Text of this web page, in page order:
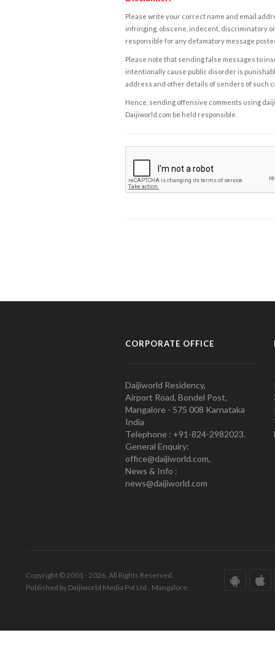
Please write your correct name and email
infringing, obscene, indecent, discriminatory
responsible for any defamatory message
Please note that sending false messages to
intentionally cause public disorder is
address and other details of senders of such
Hence, sending offensive comments using
Daijiworld.com be held responsible.
CORPORATE OFFICE
Daijiworld Residency,
Airport Road, Bondel Post,
Mangalore - 575 008 Karnataka
India
Telephone : +91-824-2982023.
General Enquiry:
office@daijiworld.com,
News & Info :
news@daijiworld.com
Copyright © 2001 - 2026. All Rights Reserved.
Published by Daijiworld Media Pvt Ltd., Mangalore.